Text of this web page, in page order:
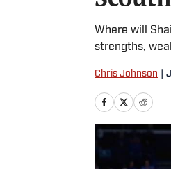
Where will
strengths,
Chris Johnson